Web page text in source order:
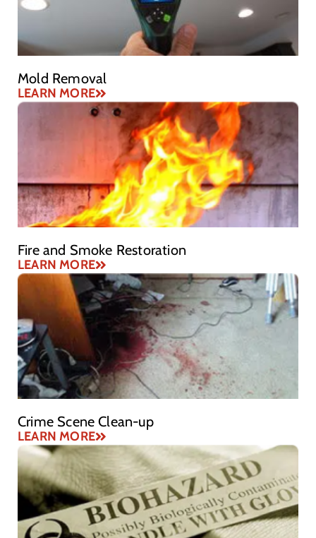
Mold Removal
LEARN MORE
Fire and Smoke Restoration
LEARN MORE
Crime Scene Clean-up
LEARN MORE